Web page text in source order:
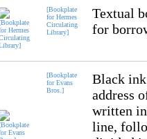
[Bookplate
for Hermes
Circulating
Library]
Textual
for
[Bookplate
for Evans
Bros.]
Black
address
written
line,